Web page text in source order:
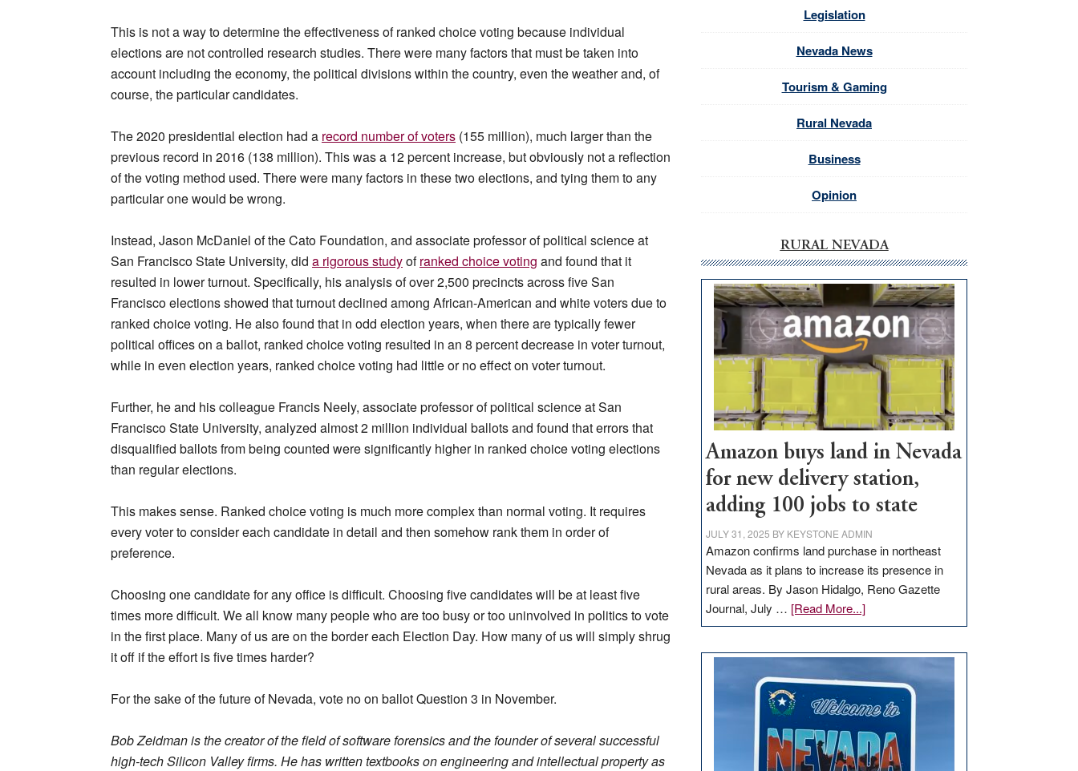
This is not a way to determine the effectiveness of ranked choice voting because individual
elections are not controlled research studies. There were many factors that must be taken into
account including the economy, the political divisions within the country, even the weather and, of
course, the particular candidates.
The 2020 presidential election had a record number of voters (155 million), much larger than the
previous record in 2016 (138 million). This was a 12 percent increase, but obviously not a reflection
of the voting method used. There were many factors in these two elections, and tying them to any
particular one would be wrong.
Instead, Jason McDaniel of the Cato Foundation, and associate professor of political science at
San Francisco State University, did a rigorous studyofranked choice voting and found that it
resulted in lower turnout. Specifically, his analysis of over 2,500 precincts across five San
Francisco elections showed that turnout declined among African-American and white voters due to
ranked choice voting. He also found that in odd election years, when there are typically fewer
political offices on a ballot, ranked choice voting resulted in an 8 percent decrease in voter turnout,
while in even election years, ranked choice voting had little or no effect on voter turnout.
Further, he and his colleague Francis Neely, associate professor of political science at San
Francisco State University, analyzed almost 2 million individual ballots and found that errors that
disqualified ballots from being counted were significantly higher in ranked choice voting elections
than regular elections.
This makes sense. Ranked choice voting is much more complex than normal voting. It requires
every voter to consider each candidate in detail and then somehow rank them in order of
preference.
Choosing one candidate for any office is difficult. Choosing five candidates will be at least five
times more difficult. We all know many people who are too busy or too uninvolved in politics to vote
in the first place. Many of us are on the border each Election Day. How many of us will simply shrug
it off if the effort is five times harder?
For the sake of the future of Nevada, vote no on ballot Question 3 in November.
Bob Zeidman is the creator of the field of software forensics and the founder of several successful
high-tech Silicon Valley firms. He has written textbooks on engineering and intellectual property as
Legislation
Nevada News
Tourism & Gaming
Rural Nevada
Business
Opinion
RURAL NEVADA
Amazon buys land in Nevada
for new delivery station,
adding 100 jobs to state
JULY 31, 2025 BY KEYSTONE ADMIN
Amazon confirms land purchase in northeast
Nevada as it plans to increase its presence in
rural areas. By Jason Hidalgo, Reno Gazette
Journal, July … [Read More...]about
Amazon
in
Nevada
for
new
delivery